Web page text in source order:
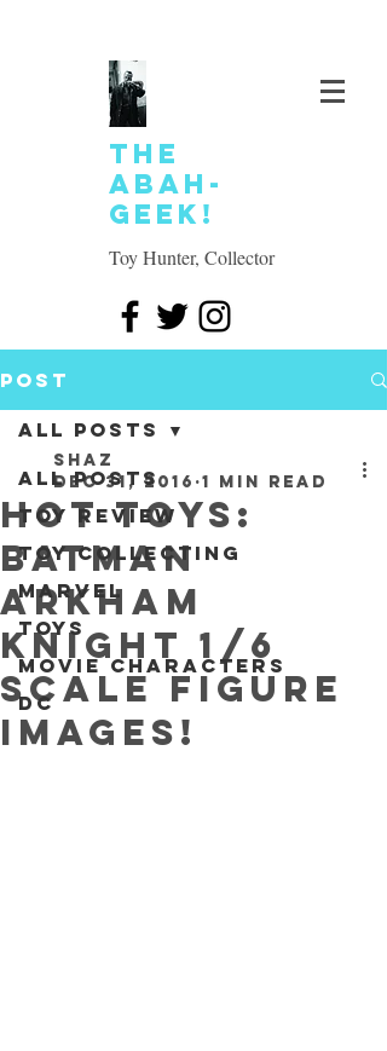
The
Abah-
geek!
Toy Hunter, Collector
Post
All Posts
Toy review
Toy collecting
Marvel
Toys
Movie characters
DC
All Posts
Hot Toys:
Batman
Arkham
Knight 1/6
scale figure
IMAGES!
SHAZ
Dec 31, 2016 1 min read